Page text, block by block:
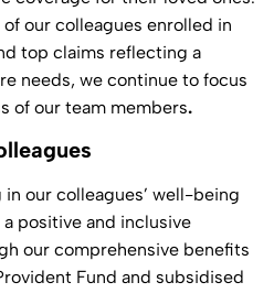
our colleagues enrolled in
top claims reflecting a
needs, we continue to focus
of our team members.
our colleagues’ well-being
positive and inclusive
our comprehensive benefits
Fund and subsidised